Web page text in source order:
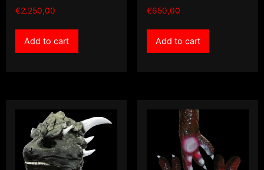
€2.250,00
Add to cart
€650,00
Add to cart